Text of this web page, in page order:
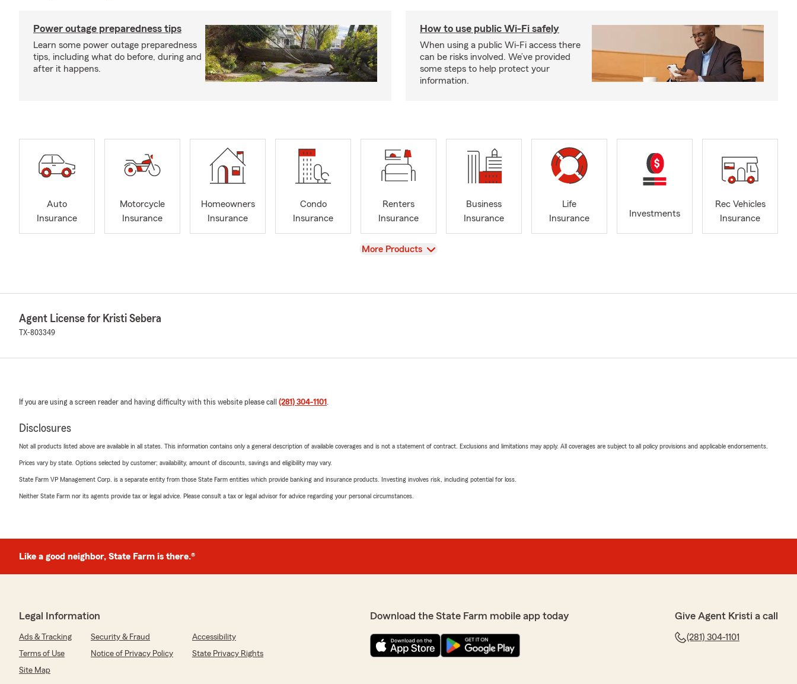
Power outage preparedness tips
Learn some power outage preparedness
tips, including what do before, during and
after it happens.
How to use public Wi-Fi safely
When using a public Wi-Fi access there
can be risks involved. We’ve provided
some steps to help protect your
information.
Auto
Insurance
Motorcycle
Insurance
Homeowners
Insurance
Condo
Insurance
Renters
Insurance
Business
Insurance
Life
Insurance
Investments
Rec Vehicles
Insurance
View
More Products
Agent License for Kristi Sebera
TX-803349
If you are using a screen reader and having difficulty with this website please call (281) 304-1101 .
Disclosures
Not all products listed above are available in all states. This information contains only a general description of available coverages and is not a statement of contract. Exclusions and limitations may apply. All coverages are subject to all policy provisions and applicable endorsements.
Prices vary by state. Options selected by customer; availability, amount of discounts, savings and eligibility may vary.
State Farm VP Management Corp. is a separate entity from those State Farm entities which provide banking and insurance products. Investing involves risk, including potential for loss.
Neither State Farm nor its agents provide tax or legal advice. Please consult a tax or legal advisor for advice regarding your personal circumstances.
Like a good neighbor, State Farm is there.®
Legal Information
Ads & Tracking Security & Fraud
Accessibility
Terms of Use
Notice of Privacy Policy
State Privacy Rights
Site Map
Download the State Farm mobile app today Give Agent Kristi a call
(281) 304-1101